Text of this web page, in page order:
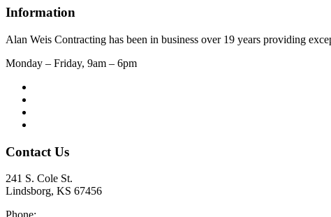
Information
Alan Weis Contracting has been in business over 19 years providing
Monday – Friday, 9am – 6pm
Contact Us
241 S. Cole St.
Lindsborg, KS 67456